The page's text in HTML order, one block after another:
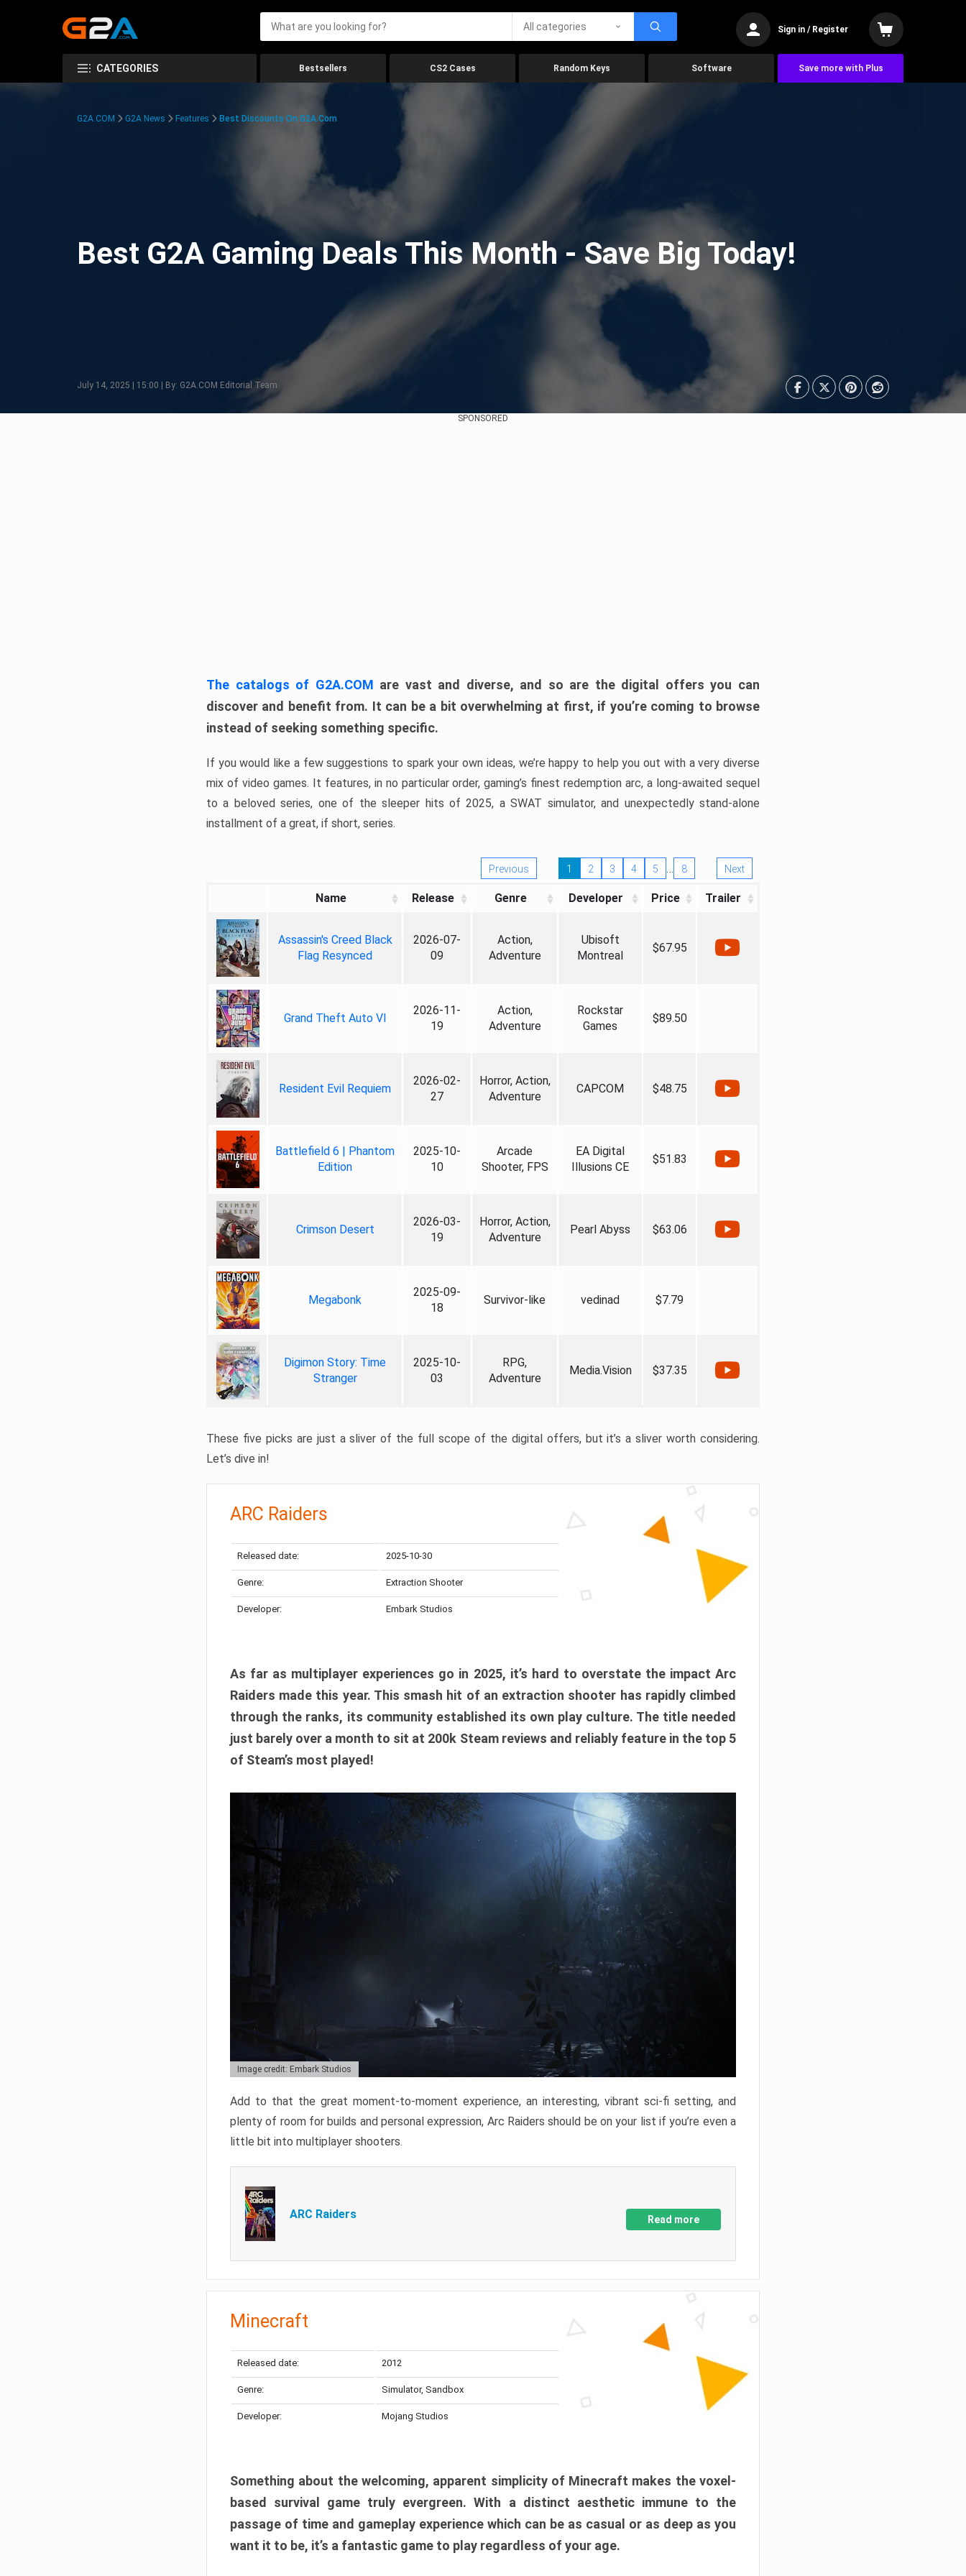
All categories Sign in / Register
CATEGORIES Bestsellers CS2 Cases Random Keys Software Save more with Plus
G2A.COM G2A News Features Best Discounts On G2A.com
Best G2A Gaming Deals This Month - Save Big Today!
July 14, 2025 | 15:00 | By: G2A.COM Editorial Team
SPONSORED
The catalogs of G2A.COM are vast and diverse, and so are the digital offers you can
discover and benefit from. It can be a bit overwhelming at first, if you’re coming to browse
instead of seeking something specific.
If you would like a few suggestions to spark your own ideas, we’re happy to help you out with a very diverse
mix of video games. It features, in no particular order, gaming’s finest redemption arc, a long-awaited sequel
to a beloved series, one of the sleeper hits of 2025, a SWAT simulator, and unexpectedly stand-alone
installment of a great, if short, series.
Previous 1 2 3 4 5 … 8 Next
Name Release Genre Developer Price Trailer
Assassin's Creed Black
Flag Resynced
2026-07-
09
Action,
Adventure
Ubisoft
Montreal
$67.95
Grand Theft Auto VI
2026-11-
19
Action,
Adventure
Rockstar
Games
$89.50
Resident Evil Requiem
2026-02-
27
Horror, Action,
Adventure
CAPCOM $48.75
Battlefield 6 | Phantom
Edition
2025-10-
10
Arcade
Shooter, FPS
EA Digital
Illusions CE
$51.83
Crimson Desert
2026-03-
19
Horror, Action,
Adventure
Pearl Abyss $63.06
Megabonk
2025-09-
18
Survivor-like vedinad $7.79
Digimon Story: Time
Stranger
2025-10-
03
RPG,
Adventure
Media.Vision $37.35
These five picks are just a sliver of the full scope of the digital offers, but it’s a sliver worth considering.
Let’s dive in!
ARC Raiders
Released date: 2025-10-30
Genre: Extraction Shooter
Developer: Embark Studios
As far as multiplayer experiences go in 2025, it’s hard to overstate the impact Arc
Raiders made this year. This smash hit of an extraction shooter has rapidly climbed
through the ranks, its community established its own play culture. The title needed
just barely over a month to sit at 200k Steam reviews and reliably feature in the top 5
of Steam’s most played!
Image credit: Embark Studios
Add to that the great moment-to-moment experience, an interesting, vibrant sci-fi setting, and
plenty of room for builds and personal expression, Arc Raiders should be on your list if you’re even a
little bit into multiplayer shooters.
ARC Raiders Read more
Minecraft
Released date: 2012
Genre: Simulator, Sandbox
Developer: Mojang Studios
Something about the welcoming, apparent simplicity of Minecraft makes the voxel-
based survival game truly evergreen. With a distinct aesthetic immune to the
passage of time and gameplay experience which can be as casual or as deep as you
want it to be, it’s a fantastic game to play regardless of your age.